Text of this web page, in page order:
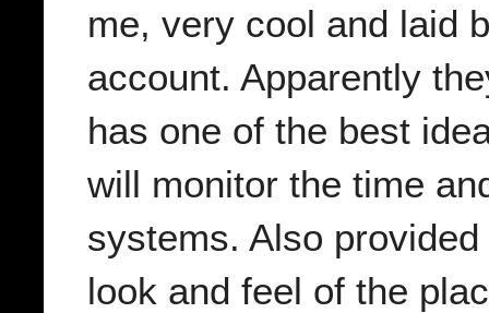
me, very cool and laid
account. Apparently
has one of the best
will monitor the time
systems. Also
look and feel of the